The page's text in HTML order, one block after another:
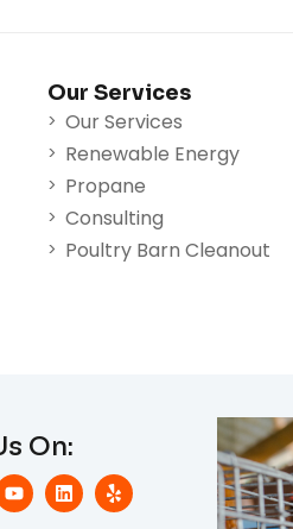
Our Services
Our Services
Renewable Energy
Propane
Consulting
Poultry Barn Cleanout
On: